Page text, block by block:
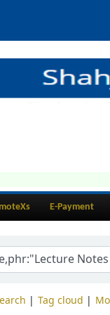
E-Payment
Tag cloud